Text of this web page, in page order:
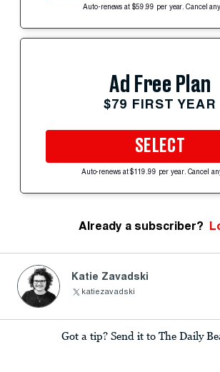
Auto-renews at $59.99 per year. Cancel
Ad Free Plan
$79 FIRST YEAR
SELECT
Auto-renews at $119.99 per year. Cancel
Already a subscriber?
Katie Zavadski
katiezavadski
Got a tip? Send it to The Daily